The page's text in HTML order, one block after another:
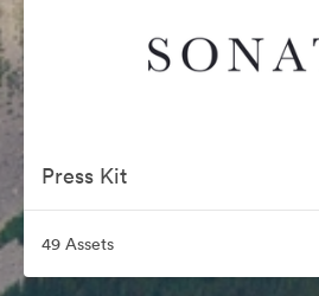
Press Kit
49 Assets